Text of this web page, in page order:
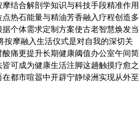
结合解剖学知识与科技手段精准作用
热石能量与精油芳香融入疗程创造多
个体需求定制方案使古老智慧焕发当
按摩融入生活仪式是对自我的深切关
痛更提升长期健康阈值办公室午间简
可成为健康生活注脚这趟触摸疗愈之
都市喧嚣中开辟宁静绿洲实现从外至